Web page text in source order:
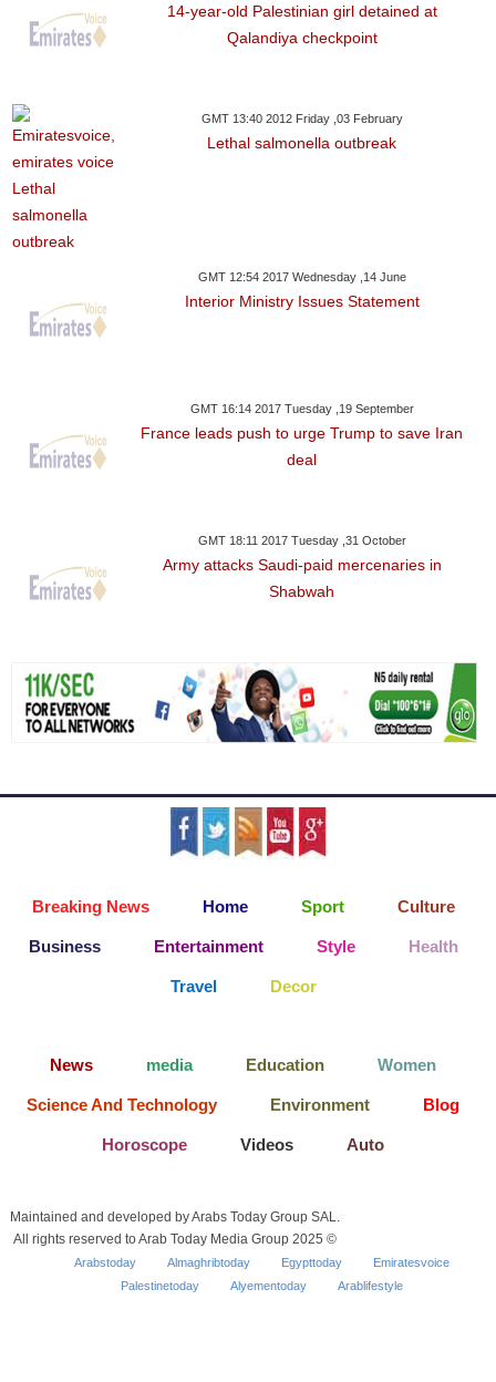
14-year-old Palestinian girl detained at
Qalandiya checkpoint
GMT 13:40 2012 Friday ,03 February
Lethal salmonella outbreak
GMT 12:54 2017 Wednesday ,14 June
Interior Ministry Issues Statement
GMT 16:14 2017 Tuesday ,19 September
France leads push to urge Trump to save Iran
deal
GMT 18:11 2017 Tuesday ,31 October
Army attacks Saudi-paid mercenaries in
Shabwah
Breaking News Home Sport Culture
Business Entertainment Style Health
Travel Decor
News media Education Women
Science And Technology Environment Blog
Horoscope Videos Auto
Maintained and developed by Arabs Today Group SAL.
All rights reserved to Arab Today Media Group 2025 ©
Arabstoday Almaghribtoday Egypttoday
Emiratesvoice
Palestinetoday
Alyementoday Arablifestyle